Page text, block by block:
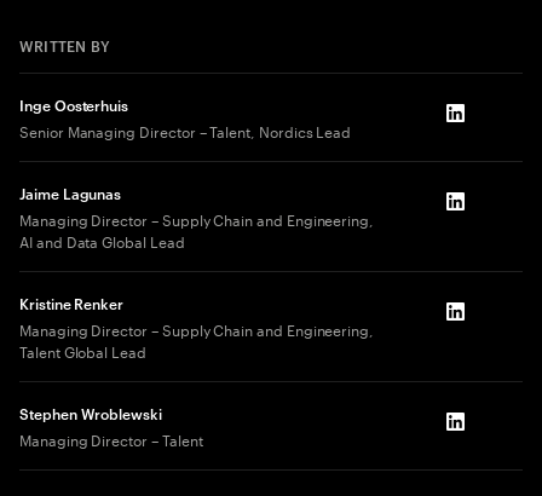
WRITTEN BY
Inge Oosterhuis
Senior Managing Director – Talent, Nordics Lead LinkedIn
Jaime Lagunas
Managing Director – Supply Chain and Engineering,
AI and Data Global Lead
LinkedIn
Kristine Renker
Managing Director – Supply Chain and Engineering,
Talent Global Lead
LinkedIn
Stephen Wroblewski
Managing Director – Talent LinkedIn